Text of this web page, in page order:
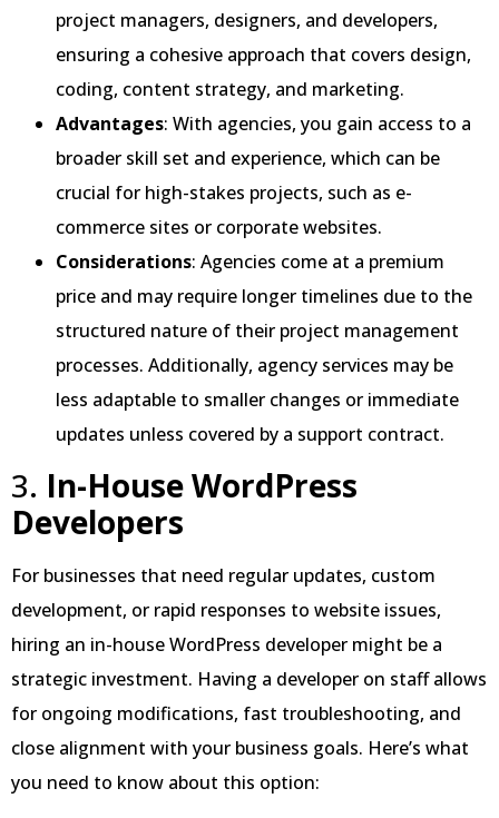
project managers, designers, and developers,
ensuring a cohesive approach that covers design,
coding, content strategy, and marketing.
Advantages: With agencies, you gain access to a
broader skill set and experience, which can be
crucial for high-stakes projects, such as e-
commerce sites or corporate websites.
Considerations: Agencies come at a premium
price and may require longer timelines due to the
structured nature of their project management
processes. Additionally, agency services may be
less adaptable to smaller changes or immediate
updates unless covered by a support contract.
3. In-House WordPress
Developers
For businesses that need regular updates, custom
development, or rapid responses to website issues,
hiring an in-house WordPress developer might be a
strategic investment. Having a developer on staff allows
for ongoing modifications, fast troubleshooting, and
close alignment with your business goals. Here’s what
you need to know about this option: